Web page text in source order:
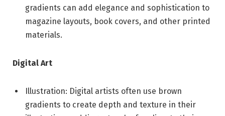
gradients can add elegance and sophistication to
magazine layouts, book covers, and other printed
materials.
Digital Art
Illustration: Digital artists often use brown
gradients to create depth and texture in their